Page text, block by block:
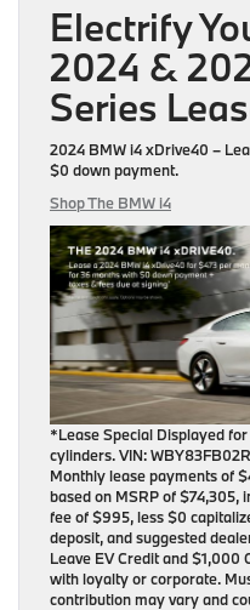
Electrify
2024 &
Series
2024 BMW i4 xDrive40 –
$0 down payment.
Shop The BMW i4
*Lease Special Displayed
cylinders. VIN:
Monthly lease payments of
based on MSRP of $74,305,
fee of $995, less $0
deposit, and suggested
Leave EV Credit and $1,000
with loyalty or corporate.
contribution may vary and